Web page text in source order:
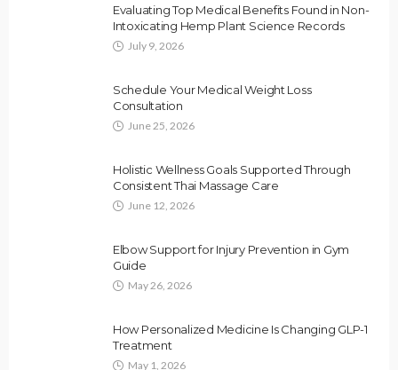
Evaluating Top Medical Benefits Found in Non-
Intoxicating Hemp Plant Science Records
July 9, 2026
Schedule Your Medical Weight Loss
Consultation
June 25, 2026
Holistic Wellness Goals Supported Through
Consistent Thai Massage Care
June 12, 2026
Elbow Support for Injury Prevention in Gym
Guide
May 26, 2026
How Personalized Medicine Is Changing GLP-1
Treatment
May 1, 2026